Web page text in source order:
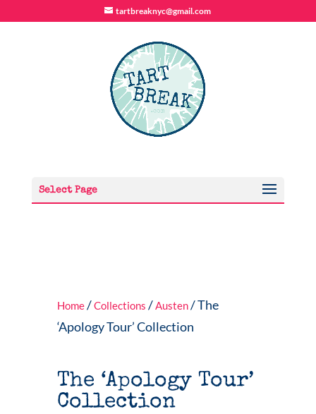
tartbreaknyc@gmail.com
Select Page
Home/Collections /Austen/ The
‘Apology Tour’ Collection
The ‘Apology Tour’
Collection